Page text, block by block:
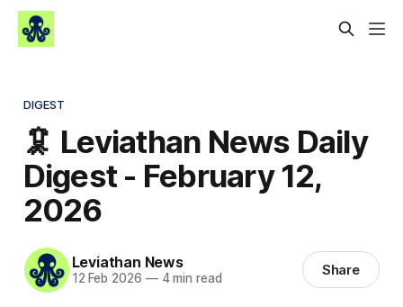
DIGEST
🦑 Leviathan News Daily
Digest - February 12,
2026
Leviathan News
12 Feb 2026 —4 min read Share